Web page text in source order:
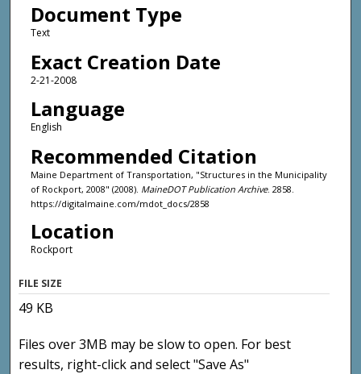
Document Type
Text
Exact Creation Date
2-21-2008
Language
English
Recommended Citation
Maine Department of Transportation, "Structures in the Municipality
of Rockport, 2008" (2008). MaineDOT Publication Archive. 2858.
https://digitalmaine.com/mdot_docs/2858
Location
Rockport
FILE SIZE
49 KB
Files over 3MB may be slow to open. For best
results, right-click and select "Save As"